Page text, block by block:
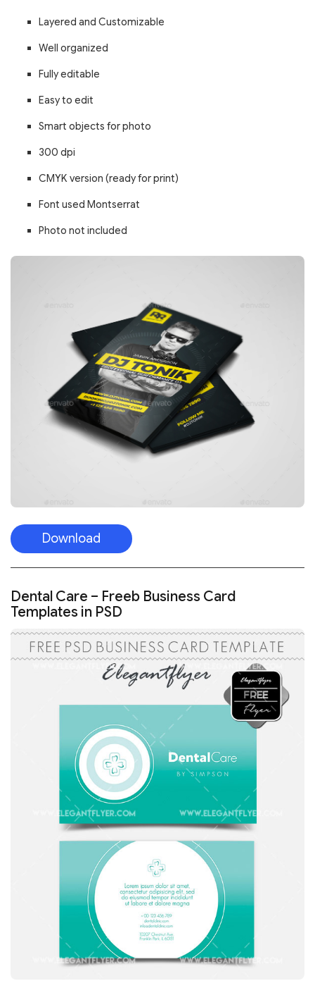
Layered and Customizable
Well organized
Fully editable
Easy to edit
Smart objects for photo
300 dpi
CMYK version (ready for print)
Font used Montserrat
Photo not included
Download
Dental Care – Freeb Business Card
Templates in PSD